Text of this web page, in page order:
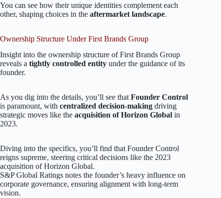
You can see how their unique identities complement each
other, shaping choices in the aftermarket landscape.
Ownership Structure Under First Brands Group
Insight into the ownership structure of First Brands Group
reveals a tightly controlled entity under the guidance of its
founder.
As you dig into the details, you’ll see that Founder Control
is paramount, with centralized decision-making driving
strategic moves like the acquisition of Horizon Global in
2023.
Diving into the specifics, you’ll find that Founder Control
reigns supreme, steering critical decisions like the 2023
acquisition of Horizon Global.
S&P Global Ratings notes the founder’s heavy influence on
corporate governance, ensuring alignment with long-term
vision.